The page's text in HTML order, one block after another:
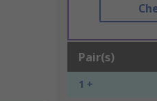
Pair(s)
1 +